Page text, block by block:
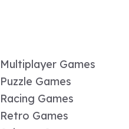
Multiplayer Games
Puzzle Games
Racing Games
Retro Games